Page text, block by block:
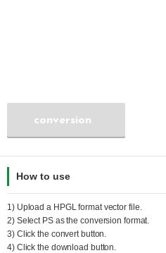
conversion
How to use
1) Upload a HPGLformat vector file.
2) Select PSas the conversion format.
3) Click the convert button.
4) Click the download button.